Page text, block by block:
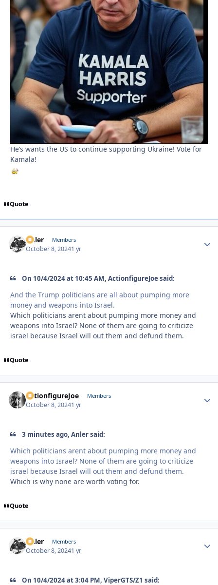
He’s wants the US to continue supporting Ukraine! Vote for
Kamala!
Quote
Anler Members
October 8, 20241 yr
On 10/4/2024 at 10:45 AM, ActionfigureJoe said:
And the Trump politicians are all about pumping more
money and weapons into Israel.
Which politicians arent about pumping more money and
weapons into Israel? None of them are going to criticize
israel because Israel will out them and defund them.
Quote
ActionfigureJoe Members
October 8, 20241 yr
3 minutes ago, Anler said:
Which politicians arent about pumping more money and
weapons into Israel? None of them are going to criticize
israel because Israel will out them and defund them.
Which is why none are worth voting for.
Quote
Anler Members
October 8, 20241 yr
On 10/4/2024 at 3:04 PM, ViperGTS/Z1 said: